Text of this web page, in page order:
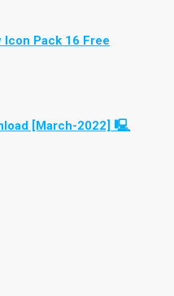
Icon Pack 16 Free
[March-2022] 🖳